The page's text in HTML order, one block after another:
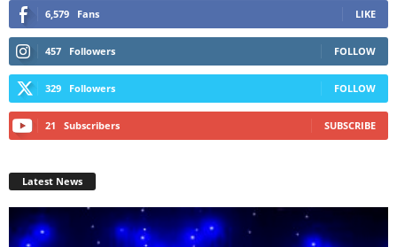
6,579 Fans LIKE
457 Followers FOLLOW
329 Followers FOLLOW
21 Subscribers SUBSCRIBE
Latest News